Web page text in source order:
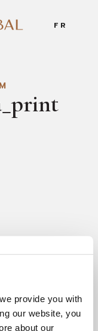
provide you with
our website, you
about our
FR